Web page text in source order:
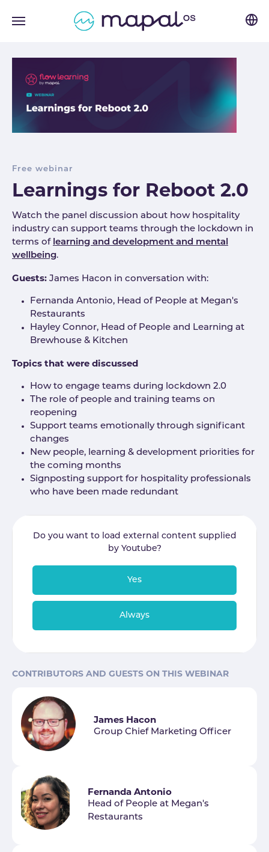
Free webinar
Learnings for Reboot 2.0
Watch the panel discussion about how hospitality
industry can support teams through the lockdown in
terms of learning and development and mental
wellbeing.
Guests: James Hacon in conversation with:
Fernanda Antonio, Head of People at Megan's
Restaurants
Hayley Connor, Head of People and Learning at
Brewhouse & Kitchen
Topics that were discussed
How to engage teams during lockdown 2.0
The role of people and training teams on
reopening
Support teams emotionally through significant
changes
New people, learning & development priorities for
the coming months
Signposting support for hospitality professionals
who have been made redundant
Do you want to load external content supplied
by Youtube?
Yes
Always
CONTRIBUTORS AND GUESTS ON THIS WEBINAR
James Hacon
Group Chief Marketing Officer
Fernanda Antonio
Head of People at Megan's
Restaurants